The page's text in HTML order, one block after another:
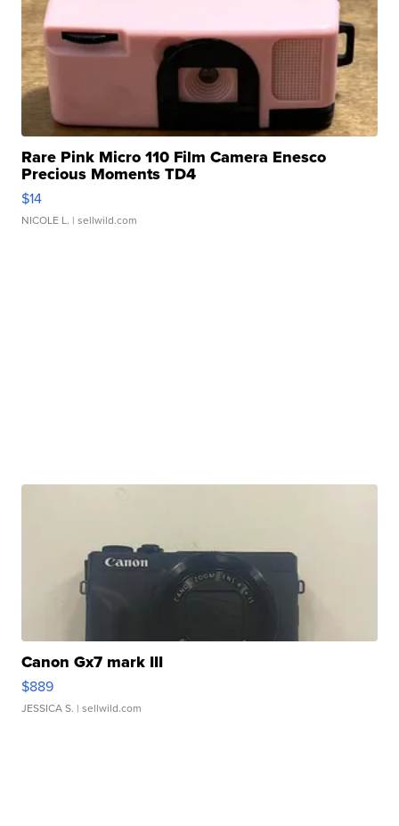
Rare Pink Micro 110 Film Camera Enesco
Precious Moments TD4
$14
NICOLE L. | sellwild.com
Canon Gx7 mark III
$889
JESSICA S. | sellwild.com